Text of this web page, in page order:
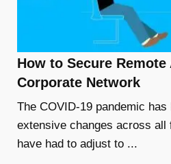
How to Secure
Corporate Network
The COVID-19 pandemic
extensive changes across
have had to adjust to ...